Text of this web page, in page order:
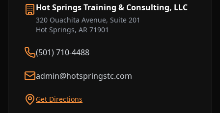
Hot Springs Training & Consulting, LLC
320 Ouachita Avenue, Suite 201
Hot Springs, AR 71901
(501) 710-4488
admin@hotspringstc.com
Get Directions